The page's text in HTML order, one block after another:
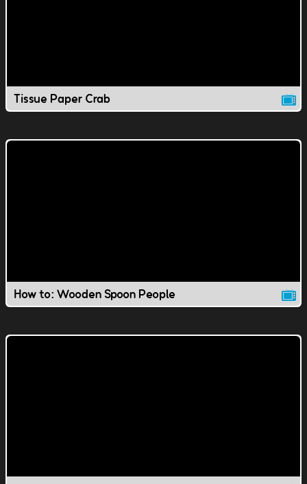
Tissue Paper Crab
How to: Wooden Spoon People